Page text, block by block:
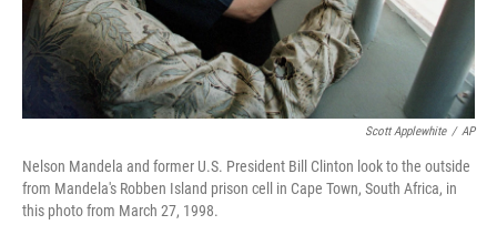
Scott Applewhite / AP
Nelson Mandela and former U.S. President Bill Clinton look to the outside
from Mandela's Robben Island prison cell in Cape Town, South Africa, in
this photo from March 27, 1998.